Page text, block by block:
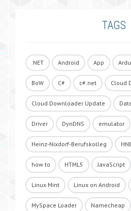
TAGS
.NET Android App
BoW C# c#.net Cloud
Cloud Downloader Update
Driver DynDNS emulator
Heinz-Nixdorf-Berufskolleg
how to HTML5 JavaScript
Linux Mint Linux on Android
MySpace Loader Namecheap